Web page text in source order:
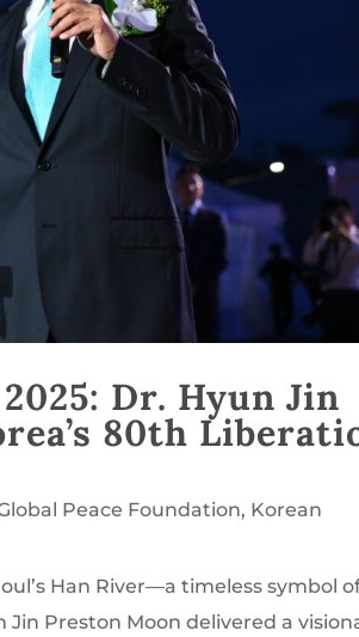
Dr. Hyun Jin
80th
Peace Foundation, Korean
Han River—a timeless symbol
Preston Moon delivered a